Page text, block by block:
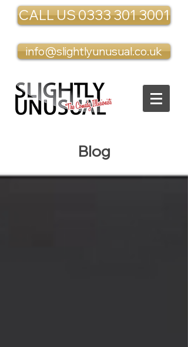
CALL US 0333 301 3001
info@slightlyunusual.co.uk
Blog